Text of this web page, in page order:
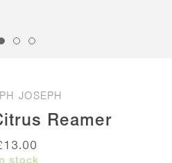
JOSEPH
Reamer
13.00
stock